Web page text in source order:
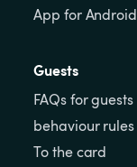
App for Android
Guests
FAQs for guests
behaviour rules
To the card